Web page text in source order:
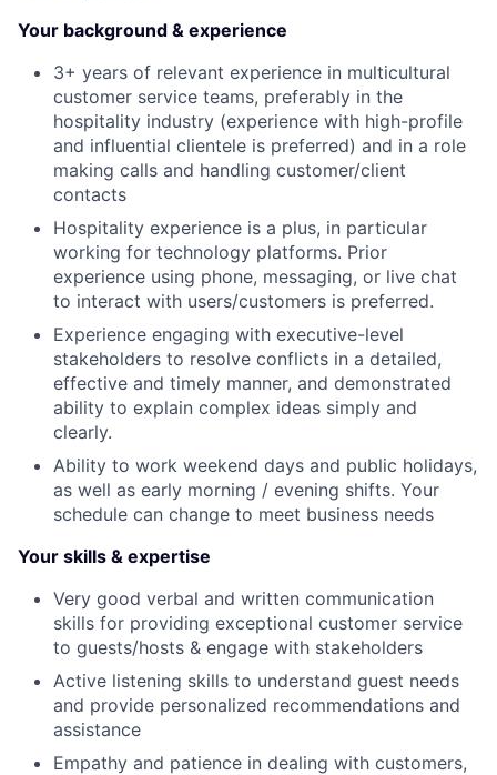
Your background & experience
3+ years of relevant experience in multicultural
customer service teams, preferably in the
hospitality industry (experience with high-profile
and influential clientele is preferred) and in a role
making calls and handling customer/client
contacts
Hospitality experience is a plus, in particular
working for technology platforms. Prior
experience using phone, messaging, or live chat
to interact with users/customers is preferred.
Experience engaging with executive-level
stakeholders to resolve conflicts in a detailed,
effective and timely manner, and demonstrated
ability to explain complex ideas simply and
clearly.
Ability to work weekend days and public holidays,
as well as early morning / evening shifts. Your
schedule can change to meet business needs
Your skills & expertise
Very good verbal and written communication
skills for providing exceptional customer service
to guests/hosts & engage with stakeholders
Active listening skills to understand guest needs
and provide personalized recommendations and
assistance
Empathy and patience in dealing with customers,